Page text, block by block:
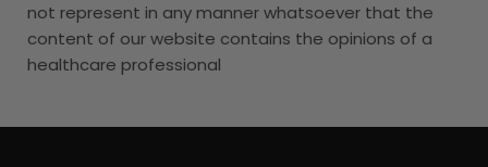
not represent in any manner whatsoever that the
content of our website contains the opinions of a
healthcare professional